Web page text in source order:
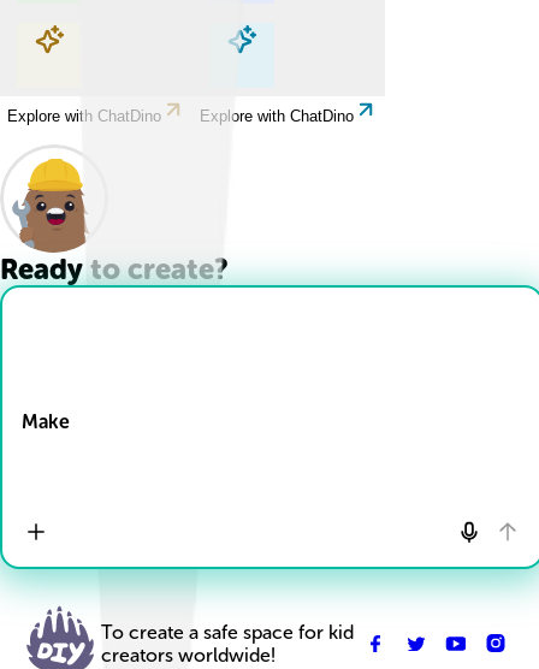
Explore with ChatDino Explore with ChatDino
Explore with ChatDino Explore with ChatDino
Ready to create?
Make
To create a safe space for kid
creators worldwide!